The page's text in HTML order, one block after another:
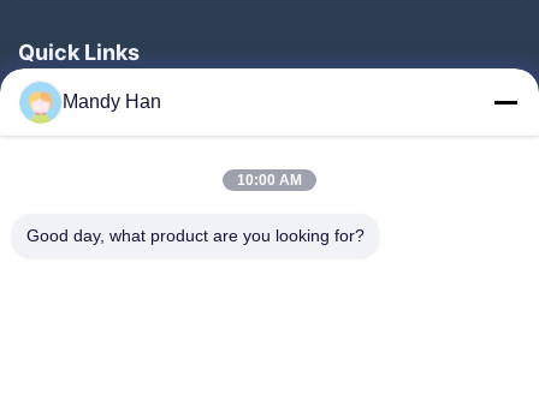
Quick Links
Home
Products
About Us
Mandy Han
10:00 AM
Good day, what product are you looking for?